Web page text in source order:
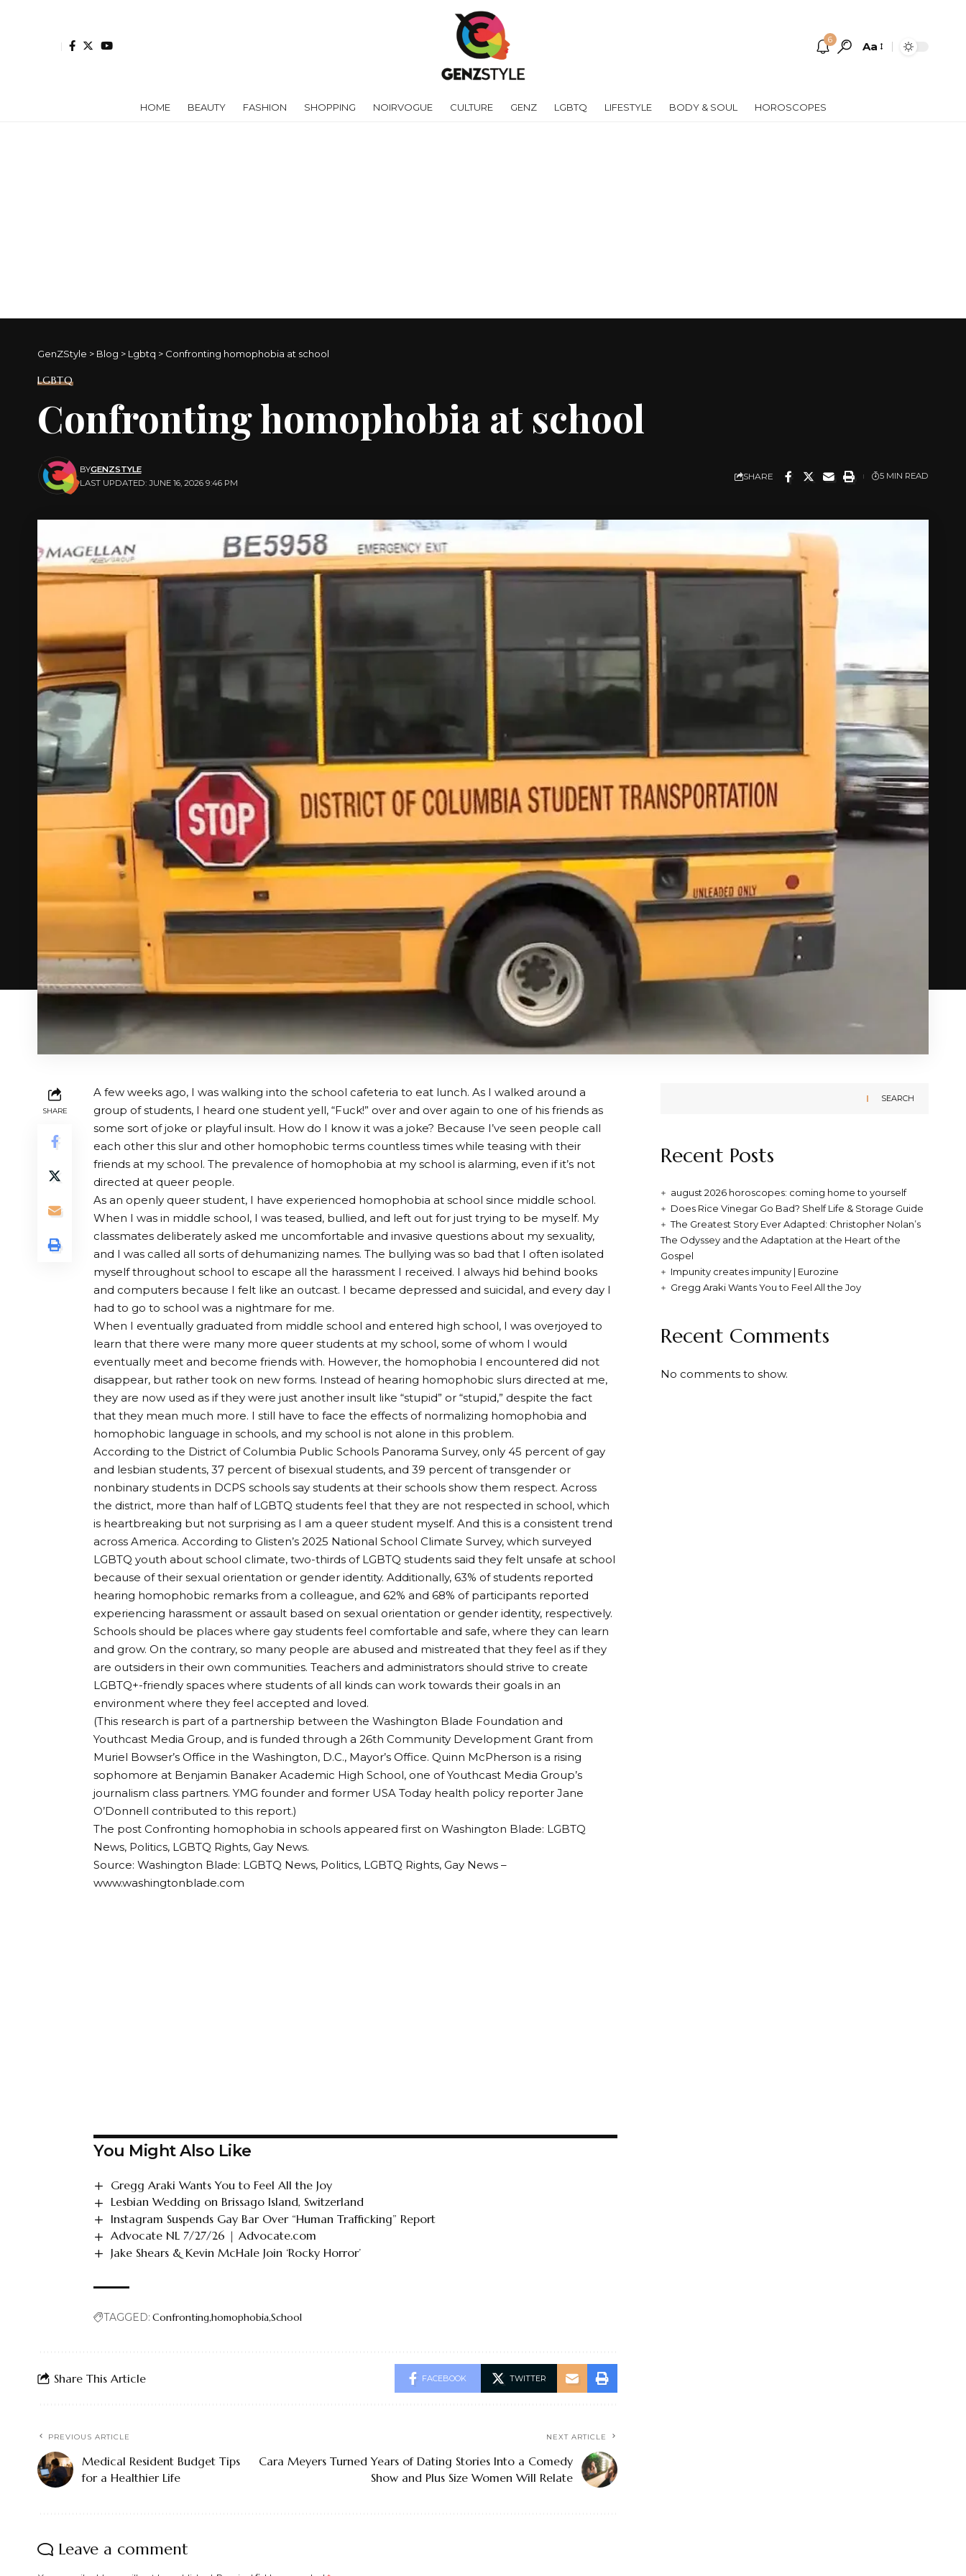
6
Font
Aa
HOME BEAUTY FASHION SHOPPING NOIRVOGUE CULTURE GENZ LGBTQ LIFESTYLE BODY & SOUL HOROSCOPES
GenZStyle > Blog > Lgbtq > Confronting homophobia at school
LGBTQ
Confronting homophobia at school
LAST UPDATED: JUNE 16, 2026 9:46 PM
BYGENZSTYLE
SHARE 5 MIN READ
SHARE
A few weeks ago, I was walking into the school cafeteria to eat lunch. As I walked around a
group of students, I heard one student yell, “Fuck!” over and over again to one of his friends as
some sort of joke or playful insult. How do I know it was a joke? Because I’ve seen people call
each other this slur and other homophobic terms countless times while teasing with their
friends at my school. The prevalence of homophobia at my school is alarming, even if it’s not
directed at queer people.
As an openly queer student, I have experienced homophobia at school since middle school.
When I was in middle school, I was teased, bullied, and left out for just trying to be myself. My
classmates deliberately asked me uncomfortable and invasive questions about my sexuality,
and I was called all sorts of dehumanizing names. The bullying was so bad that I often isolated
myself throughout school to escape all the harassment I received. I always hid behind books
and computers because I felt like an outcast. I became depressed and suicidal, and every day I
had to go to school was a nightmare for me.
When I eventually graduated from middle school and entered high school, I was overjoyed to
learn that there were many more queer students at my school, some of whom I would
eventually meet and become friends with. However, the homophobia I encountered did not
disappear, but rather took on new forms. Instead of hearing homophobic slurs directed at me,
they are now used as if they were just another insult like “stupid” or “stupid,” despite the fact
that they mean much more. I still have to face the effects of normalizing homophobia and
homophobic language in schools, and my school is not alone in this problem.
According to the District of Columbia Public Schools Panorama Survey, only 45 percent of gay
and lesbian students, 37 percent of bisexual students, and 39 percent of transgender or
nonbinary students in DCPS schools say students at their schools show them respect. Across
the district, more than half of LGBTQ students feel that they are not respected in school, which
is heartbreaking but not surprising as I am a queer student myself. And this is a consistent trend
across America. According to Glisten’s 2025 National School Climate Survey, which surveyed
LGBTQ youth about school climate, two-thirds of LGBTQ students said they felt unsafe at school
because of their sexual orientation or gender identity. Additionally, 63% of students reported
hearing homophobic remarks from a colleague, and 62% and 68% of participants reported
experiencing harassment or assault based on sexual orientation or gender identity, respectively.
Schools should be places where gay students feel comfortable and safe, where they can learn
and grow. On the contrary, so many people are abused and mistreated that they feel as if they
are outsiders in their own communities. Teachers and administrators should strive to create
LGBTQ+-friendly spaces where students of all kinds can work towards their goals in an
environment where they feel accepted and loved.
(This research is part of a partnership between the Washington Blade Foundation and
Youthcast Media Group, and is funded through a 26th Community Development Grant from
Muriel Bowser’s Office in the Washington, D.C., Mayor’s Office. Quinn McPherson is a rising
sophomore at Benjamin Banaker Academic High School, one of Youthcast Media Group’s
journalism class partners. YMG founder and former USA Today health policy reporter Jane
O’Donnell contributed to this report.)
The post Confronting homophobia in schools appeared first on Washington Blade: LGBTQ
News, Politics, LGBTQ Rights, Gay News.
Source: Washington Blade: LGBTQ News, Politics, LGBTQ Rights, Gay News –
www.washingtonblade.com
You Might Also Like
Gregg Araki Wants You to Feel All the Joy
Lesbian Wedding on Brissago Island, Switzerland
Instagram Suspends Gay Bar Over “Human Trafficking” Report
Advocate NL 7/27/26 | Advocate.com
Jake Shears & Kevin McHale Join ‘Rocky Horror’
TAGGED: ConfrontinghomophobiaSchool
Share This Article FACEBOOK TWITTER
PREVIOUS ARTICLE
Medical Resident Budget Tips
for a Healthier Life
NEXT ARTICLE
Cara Meyers Turned Years of Dating Stories Into a Comedy
Show and Plus Size Women Will Relate
Leave a comment
SEARCH
Recent Posts
august 2026 horoscopes: coming home to yourself
Does Rice Vinegar Go Bad? Shelf Life & Storage Guide
The Greatest Story Ever Adapted: Christopher Nolan’s
The Odyssey and the Adaptation at the Heart of the
Gospel
Impunity creates impunity | Eurozine
Gregg Araki Wants You to Feel All the Joy
Recent Comments
No comments to show.